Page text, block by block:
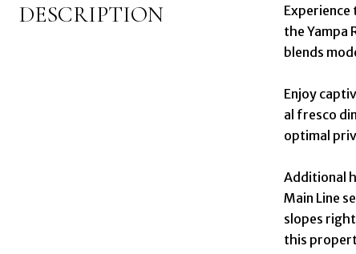
DESCRIPTION
the Yampa
blends
Enjoy
al fresco
optimal
Additional
Main Line
slopes
this